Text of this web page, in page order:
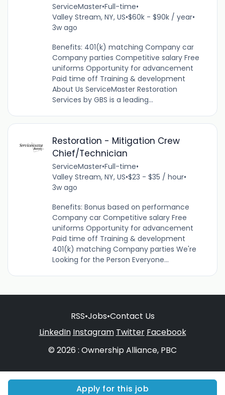
Apply for this job
ServiceMaster•Full-time•
Valley Stream, NY, US•$60k - $90k / year•
3w ago
Benefits: 401(k) matching Company car
Company parties Competitive salary Free
uniforms Opportunity for advancement
Paid time off Training & development
About Us ServiceMaster Restoration
Services by GBS is a leading...
Restoration - Mitigation Crew
Chief/Technician
ServiceMaster•Full-time•
Valley Stream, NY, US•$23 - $35 / hour•
3w ago
Benefits: Bonus based on performance
Company car Competitive salary Free
uniforms Opportunity for advancement
Paid time off Training & development
401(k) matching Company parties We're
Looking for the Person Everyone...
RSS•Jobs•Contact Us
LinkedIn Instagram Twitter Facebook
© 2026 : Ownership Alliance, PBC